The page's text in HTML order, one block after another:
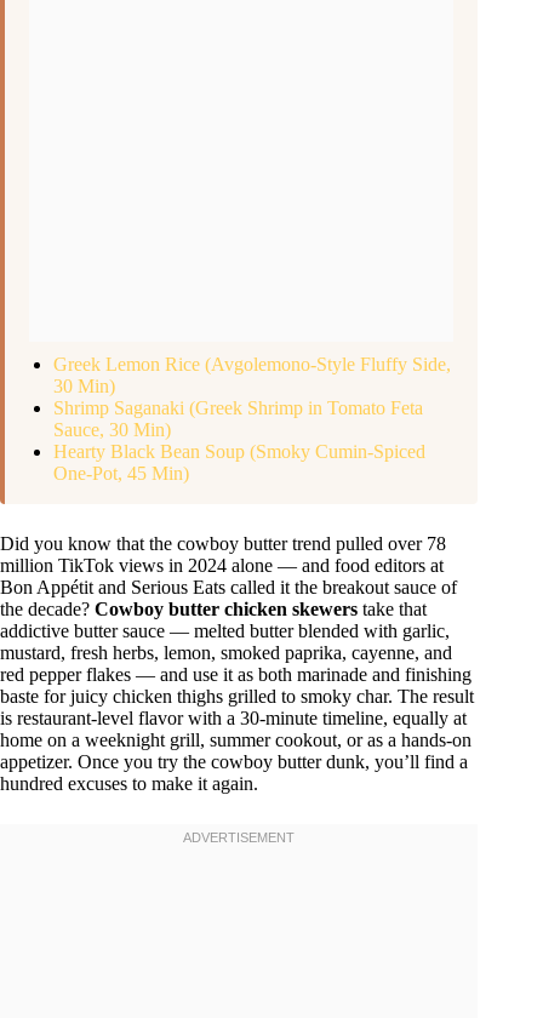
Greek Lemon Rice (Avgolemono-Style Fluffy Side,
30 Min)
Shrimp Saganaki (Greek Shrimp in Tomato Feta
Sauce, 30 Min)
Hearty Black Bean Soup (Smoky Cumin-Spiced
One-Pot, 45 Min)
Did you know that the cowboy butter trend pulled over 78
million TikTok views in 2024 alone — and food editors at
Bon Appétit and Serious Eats called it the breakout sauce of
the decade? Cowboy butter chicken skewers take that
addictive butter sauce — melted butter blended with garlic,
mustard, fresh herbs, lemon, smoked paprika, cayenne, and
red pepper flakes — and use it as both marinade and finishing
baste for juicy chicken thighs grilled to smoky char. The result
is restaurant-level flavor with a 30-minute timeline, equally at
home on a weeknight grill, summer cookout, or as a hands-on
appetizer. Once you try the cowboy butter dunk, you’ll find a
hundred excuses to make it again.